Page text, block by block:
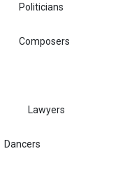
Politicians
Composers
Lawyers
Dancers